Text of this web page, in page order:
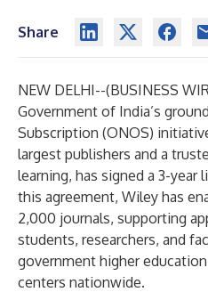
Share
NEW DELHI--(BUSINESS
Government of India’s
Subscription (ONOS)
largest publishers and a
learning, has signed a 3-year
this agreement, Wiley has
2,000 journals, supporting
students, researchers, and
government higher
centers nationwide.